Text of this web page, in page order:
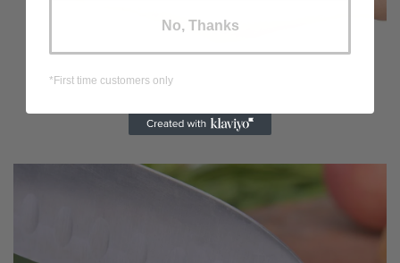
No, Thanks
*First time customers only